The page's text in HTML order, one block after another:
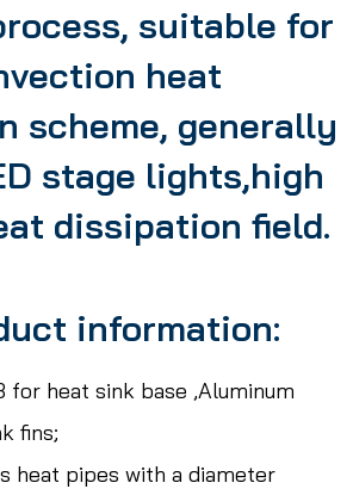
suitable for
heat
scheme, generally
stage lights,high
dissipation field.
information:
for heat sink base ,Aluminum
fins;
heat pipes with a diameter